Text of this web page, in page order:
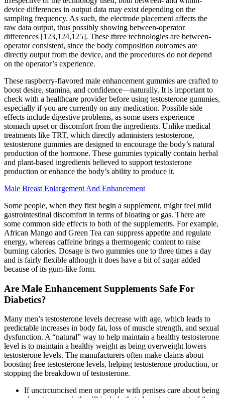
device differences in output data may exist depending on the
sampling frequency. As such, the electrode placement affects the
raw data output, thus possibly showing between-operator
differences [123,124,125]. These three technologies are between-
operator consistent, since the body composition outcomes are
directly output from the device, and the procedures do not depend
on the operator’s experience.
These raspberry-flavored male enhancement gummies are crafted to
boost desire, stamina, and confidence—naturally. It is important to
check with a healthcare provider before using testosterone gummies,
especially if you are currently on any medication. Possible side
effects include digestive problems, as some users experience
stomach upset or discomfort from the ingredients. Unlike medical
treatments like TRT, which directly administers testosterone,
testosterone gummies are designed to encourage the body’s natural
production of the hormone. These gummies typically contain herbal
and plant-based ingredients believed to support testosterone
production or enhance the body’s ability to produce it.
Male Breast Enlargement And Enhancement
Some people, when they first begin a supplement, might feel mild
gastrointestinal discomfort in terms of bloating or gas. There are
some common side effects to both of the supplements. For example,
African Mango and Green Tea can suppress appetite and regulate
energy, whereas caffeine brings a thermogenic content to raise
burning calories. Dosage is two gummies one to three times a day
and is fairly flexible although it does have a bit of sugar added
because of its gum-like form.
Are Male Enhancement Supplements Safe For
Diabetics?
Many men’s testosterone levels decrease with age, which leads to
predictable increases in body fat, loss of muscle strength, and sexual
dysfunction. A “natural” way to help maintain a healthy testosterone
level is to maintain a healthy weight as being overweight lowers
testosterone levels. The manufacturers often make claims about
boosting free testosterone levels, helping testosterone production, or
stopping the breakdown of testosterone.
If uncircumcised men or people with penises care about being